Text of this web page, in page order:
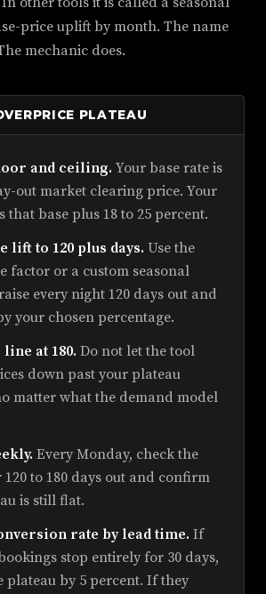
price uplift by month. The name
mechanic does.
PLATEAU
and ceiling. Your base rate is
out market clearing price. Your
that base plus 18 to 25 percent.
lift to 120 plus days. Use the
factor or a custom seasonal
every night 120 days out and
your chosen percentage.
at 180. Do not let the tool
down past your plateau
matter what the demand model
Every Monday, check the
to 180 days out and confirm
is still flat.
rate by lead time. If
stop entirely for 30 days,
plateau by 5 percent. If they